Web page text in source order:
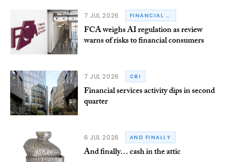
7 JUL 2026 FINANCIAL CONDUCT AUTHORITY
FCA weighs AI regulation as review
warns of risks to financial consumers
7 JUL 2026 CBI
Financial services activity dips in second
quarter
6 JUL 2026 AND FINALLY
And finally… cash in the attic